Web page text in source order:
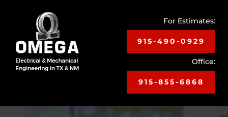
For Estimates:
915-490-0929
Office:
915-855-6868